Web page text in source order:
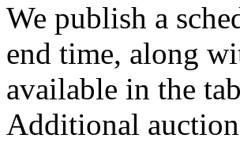
We publish a
end time, along
available in the
Additional